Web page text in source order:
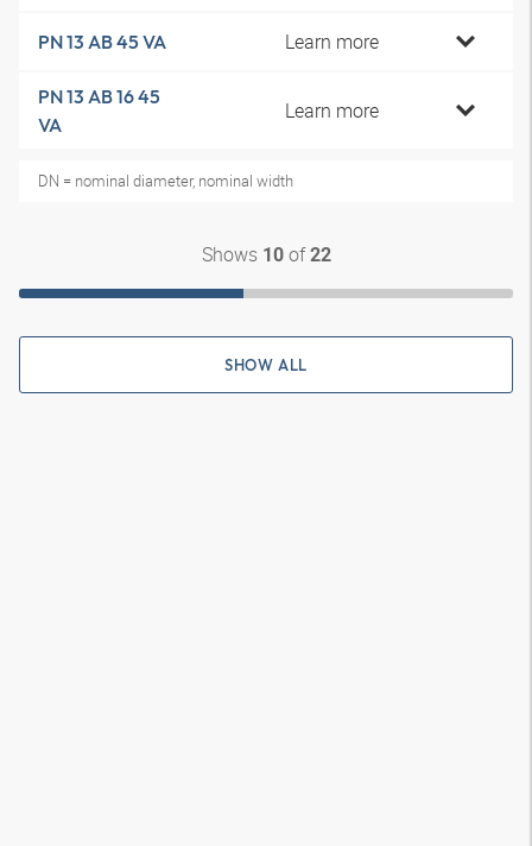
PN 13 AB 45 VA Learn more
PN 13 AB 16 45
VA
Learn more
DN = nominal diameter, nominal width
Shows 10of22
SHOW ALL